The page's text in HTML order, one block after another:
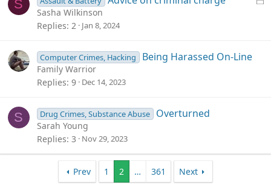
S
Sasha Wilkinson
Replies 2 Jan 8, 2024
Computer Crimes, Hacking Being Harassed On-Line
Family Warrior
Replies 9 Dec 14, 2023
S Drug Crimes, Substance Abuse Overturned
Sarah Young
Replies 3 Nov 29, 2023
Prev 1 2 … 361 Next